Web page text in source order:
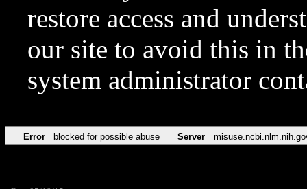
restore access and
our site to avoid this in
system administrator
Error blocked for possible abuse Server